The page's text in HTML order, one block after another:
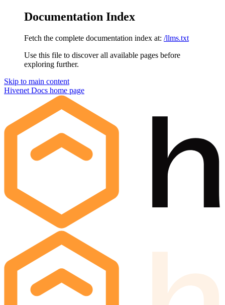
Documentation Index
Fetch the complete documentation index at: /llms.txt
Use this file to discover all available pages before
exploring further.
Skip to main content
Hivenet Docs home page